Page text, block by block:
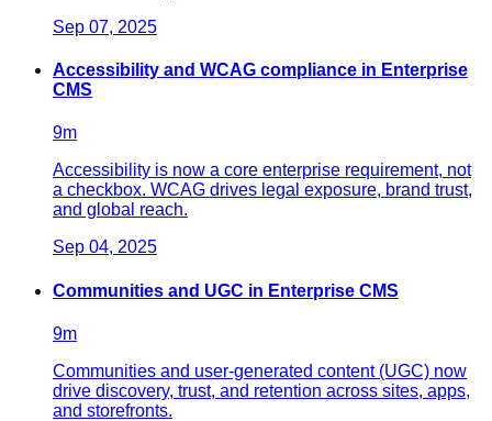
Sep 07, 2025
Accessibility and WCAG compliance in Enterprise
CMS
9m
Accessibility is now a core enterprise requirement, not
a checkbox. WCAG drives legal exposure, brand trust,
and global reach.
Sep 04, 2025
Communities and UGC in Enterprise CMS
9m
Communities and user‑generated content (UGC) now
drive discovery, trust, and retention across sites, apps,
and storefronts.